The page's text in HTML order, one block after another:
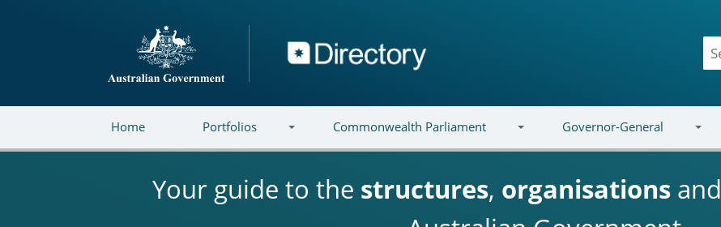
Directory
Home Portfolios Commonwealth Parliament Governor-General
Your guide to the structures, organisations and